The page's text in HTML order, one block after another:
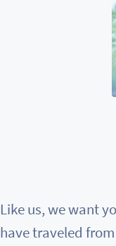
Like us, we want
have traveled